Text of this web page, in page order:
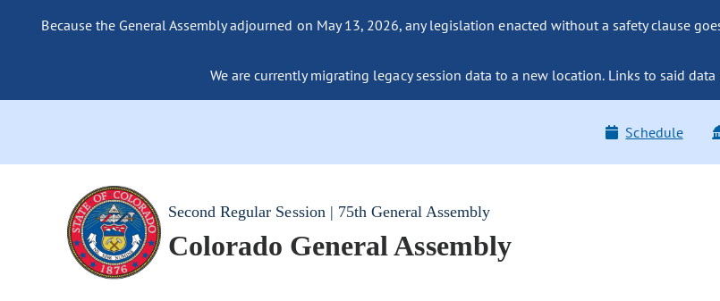
Because the General Assembly adjourned on May 13, 2026, any legislation enacted without a safety clause
We are currently migrating legacy session data to a new location. Links to said
Schedule
Second Regular Session | 75th General Assembly
Colorado General Assembly